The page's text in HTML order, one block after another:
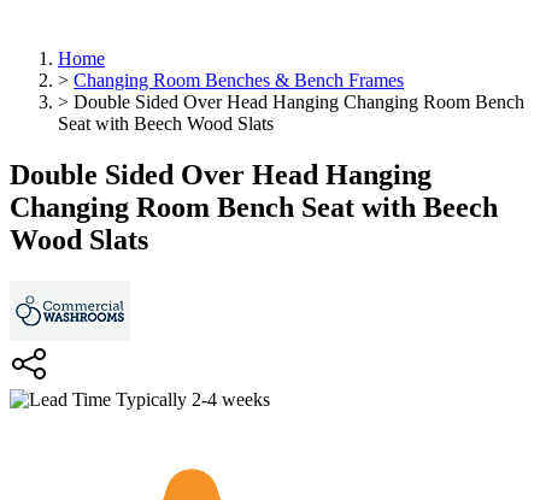
Home
> Changing Room Benches & Bench Frames
> Double Sided Over Head Hanging Changing Room Bench
Seat with Beech Wood Slats
Double Sided Over Head Hanging
Changing Room Bench Seat with Beech
Wood Slats
Typically 2-4 weeks